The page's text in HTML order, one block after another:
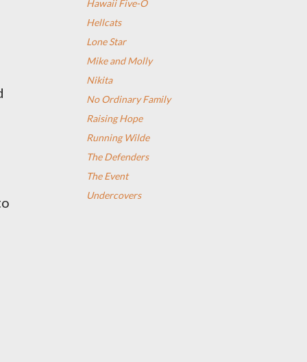
Hawaii Five-O
Hellcats
Lone Star
Mike and Molly
Nikita
No Ordinary Family
Raising Hope
Running Wilde
The Defenders
The Event
Undercovers